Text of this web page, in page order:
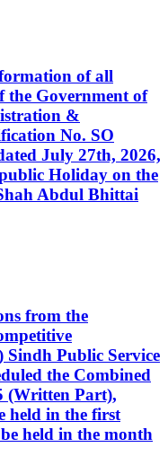
of all
the Government of
&
No. SO
July 27th, 2026,
Holiday on the
Abdul Bhittai
from the
Public Service
the Combined
(Written Part),
held in the first
held in the month